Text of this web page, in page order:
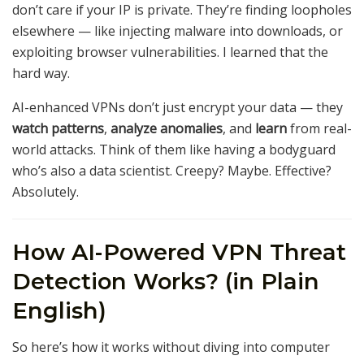
don’t care if your IP is private. They’re finding loopholes
elsewhere — like injecting malware into downloads, or
exploiting browser vulnerabilities. I learned that the
hard way.
AI-enhanced VPNs don’t just encrypt your data — they
watch patterns, analyze anomalies, and learnfrom real-
world attacks. Think of them like having a bodyguard
who’s also a data scientist. Creepy? Maybe. Effective?
Absolutely.
How AI-Powered VPN Threat
Detection Works? (in Plain
English)
So here’s how it works without diving into computer